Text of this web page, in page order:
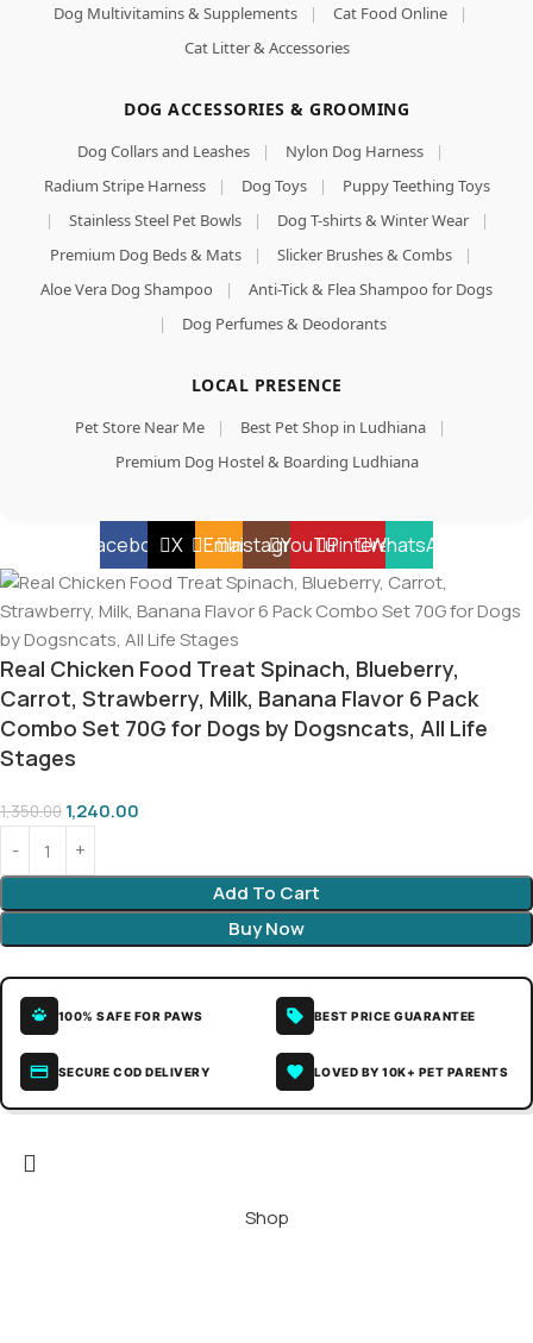
Dog Multivitamins & Supplements
| Cat Food Online
|
Cat Litter & Accessories
DOG ACCESSORIES & GROOMING
Dog Collars and Leashes | Nylon Dog Harness
|
Radium Stripe Harness
| Dog Toys |
Puppy Teething Toys
|
Stainless Steel Pet Bowls | Dog T-shirts & Winter Wear
|
Premium Dog Beds & Mats
| Slicker Brushes & Combs
|
Aloe Vera Dog Shampoo
|
Anti-Tick & Flea Shampoo for Dogs
|
Dog Perfumes & Deodorants
LOCAL PRESENCE
Pet Store Near Me | Best Pet Shop in Ludhiana
|
Premium Dog Hostel & Boarding Ludhiana
FacebookX EmailInstagramYouTubePinterestWhatsApp
Real Chicken Food Treat Spinach, Blueberry,
Carrot, Strawberry, Milk, Banana Flavor 6 Pack
Combo Set 70G for Dogs by Dogsncats, All Life
Stages
1,350.00 1,240.00
Add To Cart
Buy Now
100% SAFE FOR PAWS BEST PRICE GUARANTEE
SECURE COD DELIVERY LOVED BY 10K+ PET PARENTS
Shop